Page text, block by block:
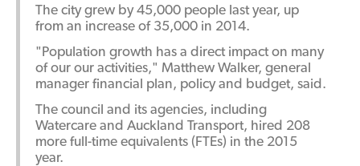
The city grew by 45,000 people last year, up
from an increase of 35,000 in 2014.
"Population growth has a direct impact on many
of our our activities," Matthew Walker, general
manager financial plan, policy and budget, said.
The council and its agencies, including
Watercare and Auckland Transport, hired 208
more full-time equivalents (FTEs) in the 2015
year.